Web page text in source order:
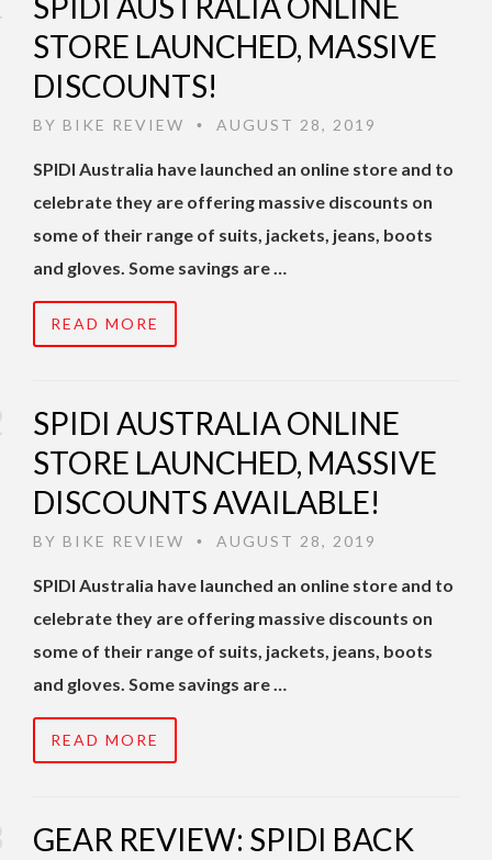
STORE LAUNCHED, MASSIVE
DISCOUNTS!
BY BIKE REVIEW • AUGUST 28, 2019
SPIDI Australia have launched an online store and to
celebrate they are offering massive discounts on
some of their range of suits, jackets, jeans, boots
and gloves. Some savings are …
READ MORE
SPIDI AUSTRALIA ONLINE
STORE LAUNCHED, MASSIVE
DISCOUNTS AVAILABLE!
BY BIKE REVIEW • AUGUST 28, 2019
SPIDI Australia have launched an online store and to
celebrate they are offering massive discounts on
some of their range of suits, jackets, jeans, boots
and gloves. Some savings are …
READ MORE
GEAR REVIEW: SPIDI BACK